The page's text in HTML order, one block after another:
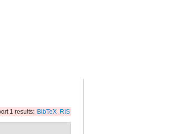
1 results: BibTeX RIS